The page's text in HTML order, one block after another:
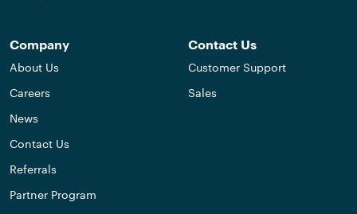
Company
About Us
Careers
News
Contact Us
Referrals
Partner Program
Contact Us
Customer Support
Sales